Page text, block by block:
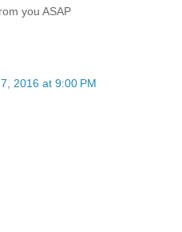
you ASAP
2016 at 9:00 PM